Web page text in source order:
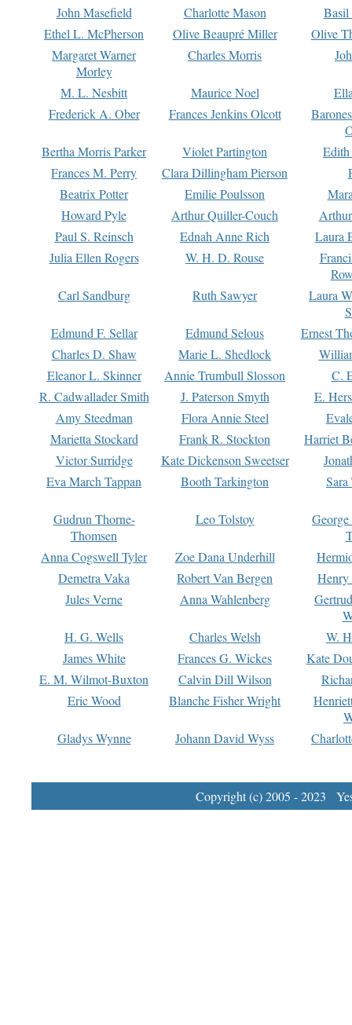
John Masefield
Charlotte Mason
Basil
Ethel L. McPherson
Olive Beaupré Miller
Olive
Margaret Warner
Morley
Charles Morris
M. L. Nesbitt Maurice Noel
Frederick A. Ober
Frances Jenkins Olcott
Bertha Morris Parker
Violet Partington
Frances M. Perry
Clara Dillingham Pierson
Beatrix Potter
Emilie Poulsson
Howard Pyle
Arthur Quiller-Couch
Paul S. Reinsch
Ednah Anne Rich
Laura
Julia Ellen Rogers
W. H. D. Rouse
Carl Sandburg
Ruth Sawyer
Laura
Edmund F. Sellar
Edmund Selous
Ernest
Charles D. Shaw
Marie L. Shedlock
Eleanor L. Skinner
Annie Trumbull Slosson
C.
R. Cadwallader Smith
J. Paterson Smyth
E.
Amy Steedman
Flora Annie Steel
Marietta Stockard
Frank R. Stockton
Harriet
Victor Surridge
Kate Dickenson Sweetser
Eva March Tappan
Booth Tarkington Sara
Gudrun Thorne-
Thomsen
Leo Tolstoy
Anna Cogswell Tyler
Zoe Dana Underhill
Demetra Vaka
Robert Van Bergen
Jules Verne
Anna Wahlenberg
H. G. Wells
Charles Welsh
W.
James White
Frances G. Wickes
Kate
E. M. Wilmot-Buxton
Calvin Dill Wilson
Eric Wood
Blanche Fisher Wright
Gladys Wynne
Johann David Wyss
Copyright (c) 2005 - 2023